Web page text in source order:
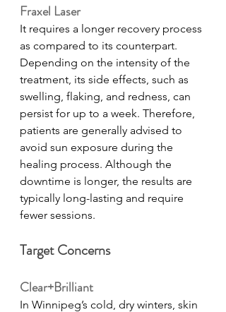
Fraxel Laser
It requires a longer recovery process
as compared to its counterpart.
Depending on the intensity of the
treatment, its side effects, such as
swelling, flaking, and redness, can
persist for up to a week. Therefore,
patients are generally advised to
avoid sun exposure during the
healing process. Although the
downtime is longer, the results are
typically long-lasting and require
fewer sessions.
Target Concerns
Clear+Brilliant
In Winnipeg’s cold, dry winters, skin